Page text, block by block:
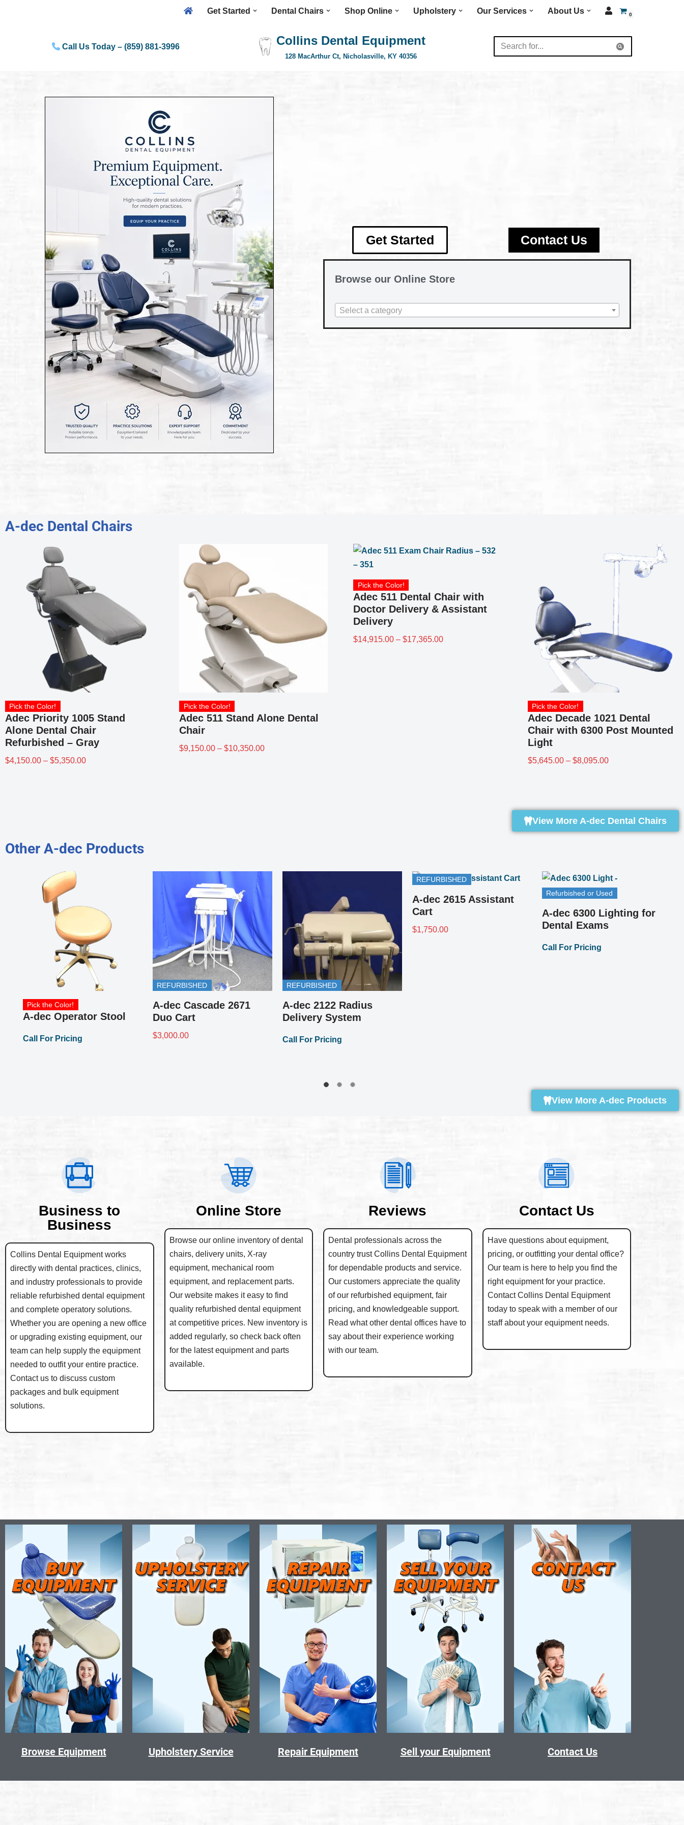
Get Started Dental Chairs Shop Online Upholstery Our Services About Us 0
Call Us Today – (859) 881-3996 Collins Dental Equipment
128 MacArthur Ct, Nicholasville, KY 40356
Get Started Contact Us
Browse our Online Store
Select a category
A-dec Dental Chairs
Pick the Color!
Adec Priority 1005 Stand
Alone Dental Chair
Refurbished – Gray
$4,150.00 – $5,350.00
Pick the Color!
Adec 511 Stand Alone Dental
Chair
$9,150.00 – $10,350.00
Pick the Color!
Adec 511 Dental Chair with
Doctor Delivery & Assistant
Delivery
$14,915.00 – $17,365.00
Pick the Color!
Adec Decade 1021 Dental
Chair with 6300 Post Mounted
Light
$5,645.00 – $8,095.00
View More A-dec Dental Chairs
Other A-dec Products
Assistant
Refurbished or Used
A-dec 6300 Lighting for
Dental Exams
Call For Pricing
Pick the Color!
A-dec Operator / Doctor
REFURBISHED
A-dec 2132 Continental
Delivery System
Call For Pricing
Refurbished or Used
A-dec 6300 Examination
A-dec 532
View More A-dec Products
Business to
Business
Collins Dental Equipment works
directly with dental practices, clinics,
and industry professionals to provide
reliable refurbished dental equipment
and complete operatory solutions.
Whether you are opening a new office
or upgrading existing equipment, our
team can help supply the equipment
needed to outfit your entire practice.
Contact us to discuss custom
packages and bulk equipment
solutions.
Online Store
Browse our online inventory of dental
chairs, delivery units, X-ray
equipment, mechanical room
equipment, and replacement parts.
Our website makes it easy to find
quality refurbished dental equipment
at competitive prices. New inventory is
added regularly, so check back often
for the latest equipment and parts
available.
Reviews
Dental professionals across the
country trust Collins Dental Equipment
for dependable products and service.
Our customers appreciate the quality
of our refurbished equipment, fair
pricing, and knowledgeable support.
Read what other dental offices have to
say about their experience working
with our team.
Contact Us
Have questions about equipment,
pricing, or outfitting your dental office?
Our team is here to help you find the
right equipment for your practice.
Contact Collins Dental Equipment
today to speak with a member of our
staff about your equipment needs.
Browse Equipment Upholstery Service Repair Equipment Sell your Equipment Contact Us